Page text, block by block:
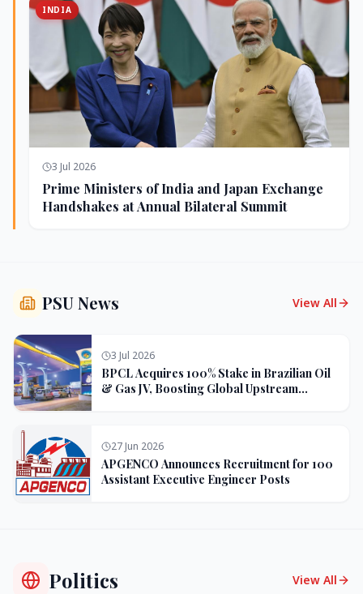
INDIA
3 Jul 2026
Prime Ministers of India and Japan Exchange
Handshakes at Annual Bilateral Summit
PSU News View All
3 Jul 2026
BPCL Acquires 100% Stake in Brazilian Oil
& Gas JV, Boosting Global Upstream
27 Jun 2026
APGENCO Announces Recruitment for 100
Assistant Executive Engineer Posts
Politics View All